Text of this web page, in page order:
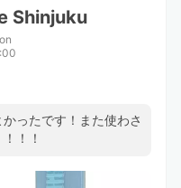
Shinjuku
ったです！また使わさ
！！